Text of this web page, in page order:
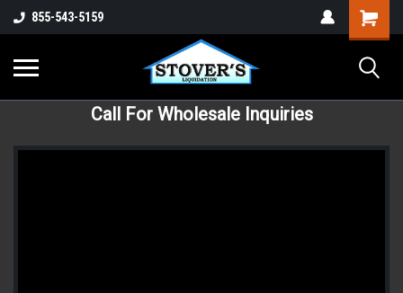
855-543-5159
Call For Wholesale Inquiries